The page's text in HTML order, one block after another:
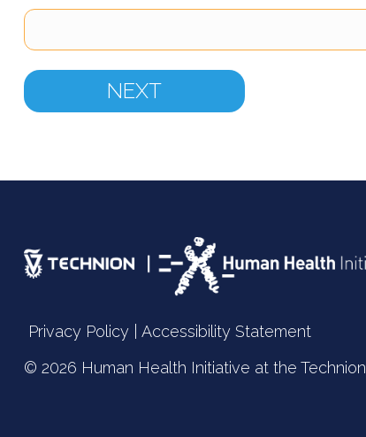
Privacy Policy
Accessibility Statement
© 2026 Human Health Initiative at the Technion